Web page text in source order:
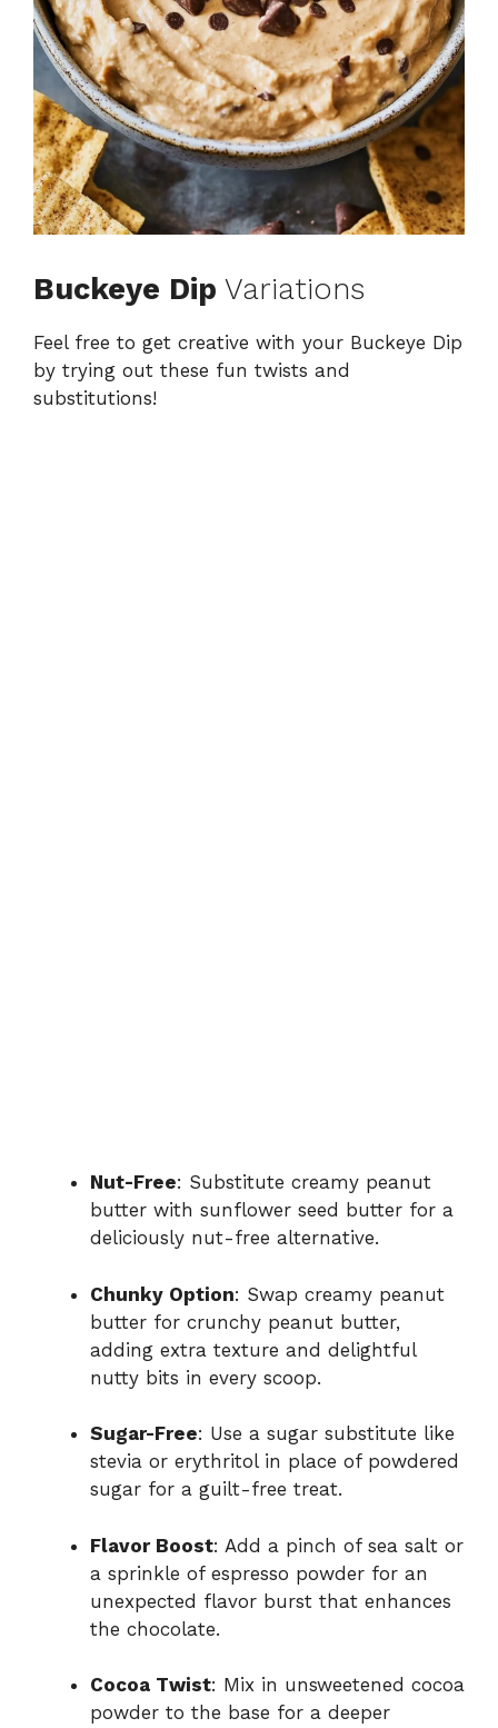
Buckeye Dip Variations
Feel free to get creative with your Buckeye Dip
by trying out these fun twists and
substitutions!
Nut-Free: Substitute creamy peanut
butter with sunflower seed butter for a
deliciously nut-free alternative.
Chunky Option: Swap creamy peanut
butter for crunchy peanut butter,
adding extra texture and delightful
nutty bits in every scoop.
Sugar-Free: Use a sugar substitute like
stevia or erythritol in place of powdered
sugar for a guilt-free treat.
Flavor Boost: Add a pinch of sea salt or
a sprinkle of espresso powder for an
unexpected flavor burst that enhances
the chocolate.
Cocoa Twist: Mix in unsweetened cocoa
powder to the base for a deeper